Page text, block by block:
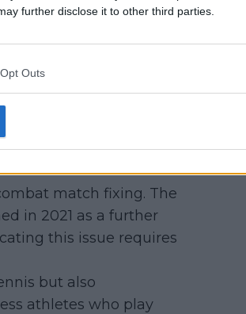
further disclose it to other third parties.
Outs
from some of his
to leave Buenos
Integrity Unit later
and principled
later said of
the sport of tennis.
match fixing. The
in 2021 as a further
this issue requires
but also
athletes who play